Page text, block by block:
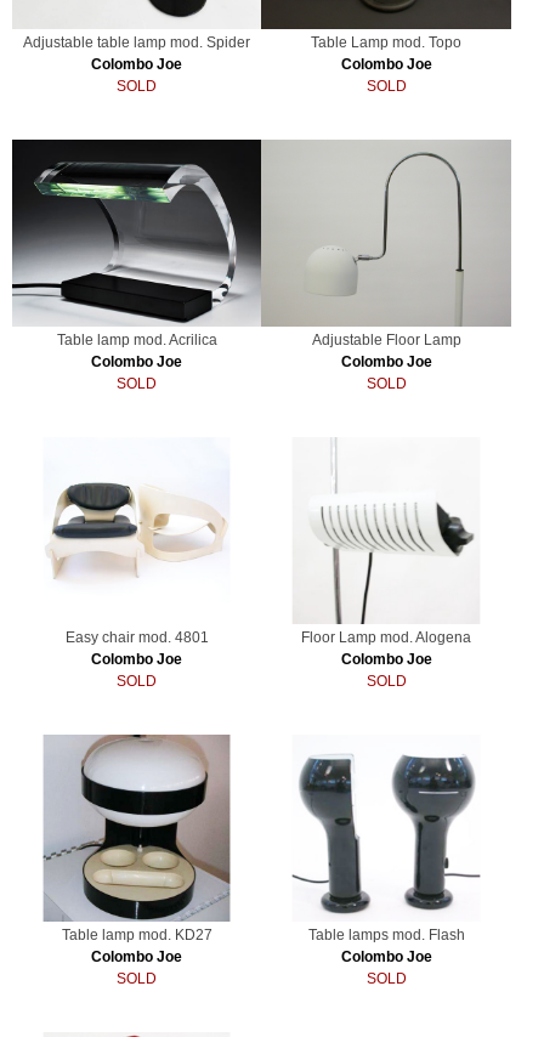
Adjustable table lamp mod. Spider
Colombo Joe
SOLD
Table Lamp mod. Topo
Colombo Joe
SOLD
Table lamp mod. Acrilica
Colombo Joe
SOLD
Adjustable Floor Lamp
Colombo Joe
SOLD
Easy chair mod. 4801
Colombo Joe
SOLD
Floor Lamp mod. Alogena
Colombo Joe
SOLD
Table lamp mod. KD27
Colombo Joe
SOLD
Table lamps mod. Flash
Colombo Joe
SOLD